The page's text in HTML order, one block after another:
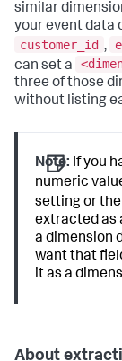
similar
your event data
customer_id ,
can set a
three of those
without listing
Note: If you
numeric
setting or the
extracted as
a dimension
want that
it as a
About